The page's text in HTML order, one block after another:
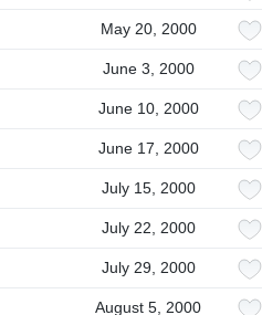
May 20, 2000
June 3, 2000
June 10, 2000
June 17, 2000
July 15, 2000
July 22, 2000
July 29, 2000
August 5, 2000